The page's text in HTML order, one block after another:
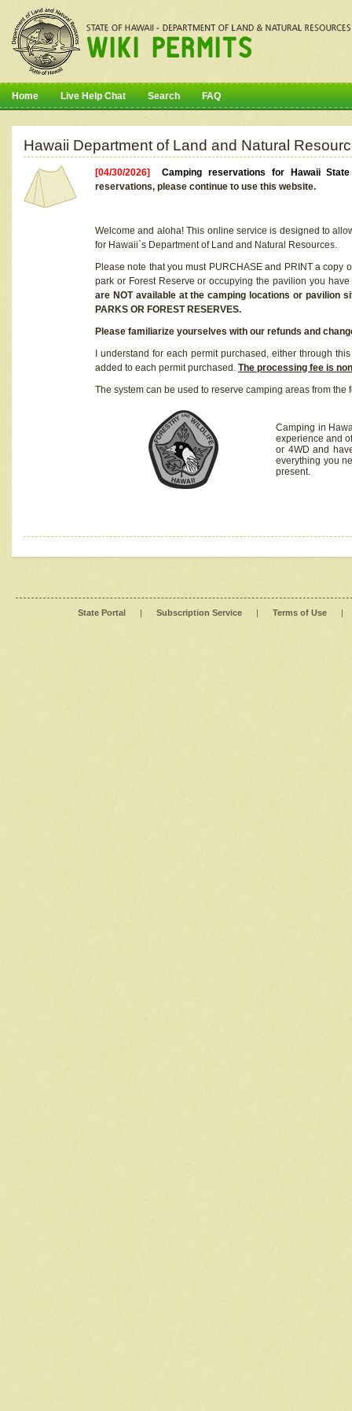
Home Live Help Chat Search FAQ
Hawaii Department of Land and Natural
[04/30/2026]Camping reservations for Hawaii
reservations, please continue to use this website.
Welcome and aloha! This online service is designed to
for Hawaii`s Department of Land and Natural Resources.
Please note that you must PURCHASE and PRINT a
park or Forest Reserve or occupying the pavilion you
are NOT available at the camping locations or pavilion
PARKS OR FOREST RESERVES.
Please familiarize yourselves with our refunds and
I understand for each permit purchased, either through
added to each permit purchased. The processing fee is
The system can be used to reserve camping areas from the
Camping in
experience and
or 4WD and
everything you
present.
State Portal | Subscription Service | Terms of Use |